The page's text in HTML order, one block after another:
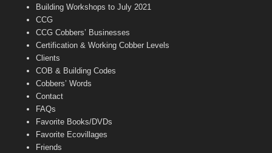
e
Building Workshops to July 2021
CCG
CCG Cobbers’ Businesses
Certification & Working Cobber Levels
Clients
COB & Building Codes
Cobbers’ Words
Contact
FAQs
Favorite Books/DVDs
Favorite Ecovillages
Friends